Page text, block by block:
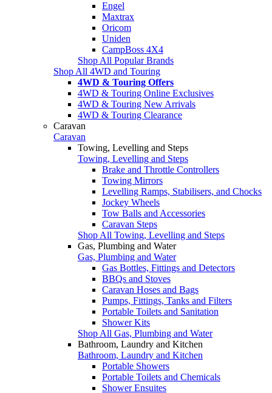
Engel
Maxtrax
Oricom
Uniden
CampBoss 4X4
Shop All Popular Brands
Shop All 4WD and Touring
4WD & Touring Offers
4WD & Touring Online Exclusives
4WD & Touring New Arrivals
4WD & Touring Clearance
Caravan
Caravan
Towing, Levelling and Steps
Towing, Levelling and Steps
Brake and Throttle Controllers
Towing Mirrors
Levelling Ramps, Stabilisers, and Chocks
Jockey Wheels
Tow Balls and Accessories
Caravan Steps
Shop All Towing, Levelling and Steps
Gas, Plumbing and Water
Gas, Plumbing and Water
Gas Bottles, Fittings and Detectors
BBQs and Stoves
Caravan Hoses and Bags
Pumps, Fittings, Tanks and Filters
Portable Toilets and Sanitation
Shower Kits
Shop All Gas, Plumbing and Water
Bathroom, Laundry and Kitchen
Bathroom, Laundry and Kitchen
Portable Showers
Portable Toilets and Chemicals
Shower Ensuites